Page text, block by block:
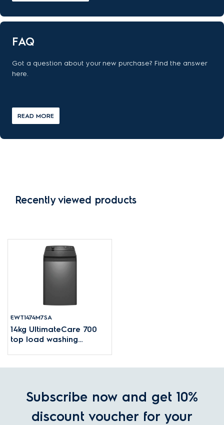
FAQ
Got a question about your new purchase? Find the answer
here.
READ MORE
Recently viewed products
EWT1474M7SA
14kg UltimateCare 700
top load washing
Subscribe now and get 10%
discount voucher for your